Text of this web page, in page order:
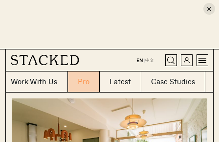
×
EN |中文
Work With Us Pro Latest Case Studies
CLOSE